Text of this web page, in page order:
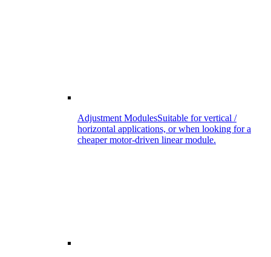
Adjustment ModulesSuitable for vertical /
horizontal applications, or when looking for a
cheaper motor-driven linear module.